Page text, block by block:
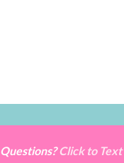
Questions?Click to Text